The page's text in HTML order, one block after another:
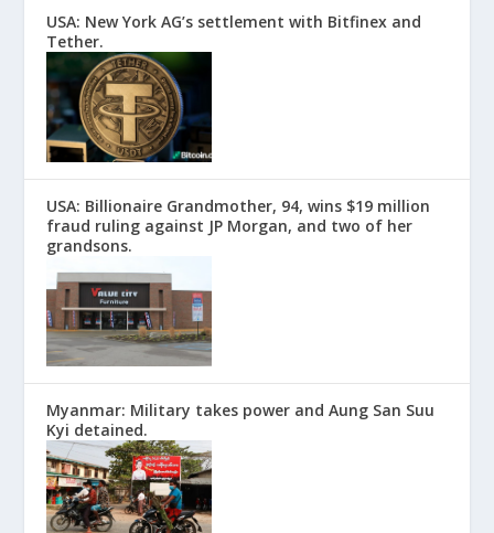
USA: New York AG’s settlement with Bitfinex and
Tether.
USA: Billionaire Grandmother, 94, wins $19 million
fraud ruling against JP Morgan, and two of her
grandsons.
Myanmar: Military takes power and Aung San Suu
Kyi detained.